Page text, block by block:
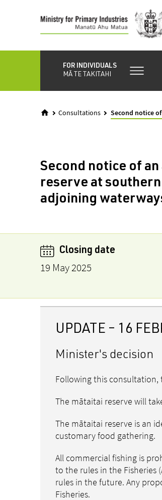
content
FOR INDIVIDUALS
MĀ TE TAKITAHI
Consultations Second notice
Second notice of
reserve at
adjoining
Closing date
19 May 2025
UPDATE – 16
Minister's decision
Following this consultation,
The mātaitai reserve will
The mātaitai reserve is an
customary food gathering.
All commercial fishing is
to the rules in the Fisheries
rules in the future. Any
Fisheries.